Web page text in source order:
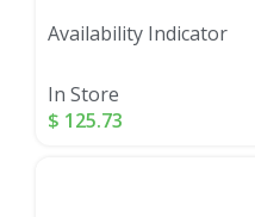
Availability Indicator
In Store
$ 125.73